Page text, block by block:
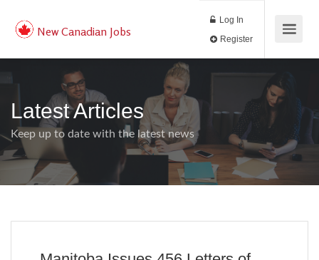
New Canadian Jobs
Log In
Latest Articles
Keep up to date with the latest news